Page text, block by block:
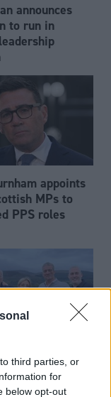
third parties, or
for
below opt-out
announces
to run in
appoints
MPs to
PPS roles
businessman Sir
dies aged 84